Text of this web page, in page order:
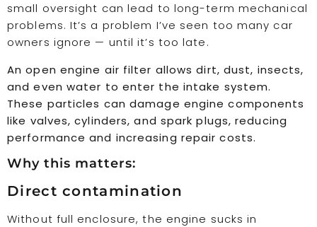
small oversight can lead to long-term mechanical
problems. It’s a problem I’ve seen too many car
owners ignore — until it’s too late.
An open engine air filter allows dirt, dust, insects,
and even water to enter the intake system.
These particles can damage engine components
like valves, cylinders, and spark plugs, reducing
performance and increasing repair costs.
Why this matters:
Direct contamination
Without full enclosure, the engine sucks in